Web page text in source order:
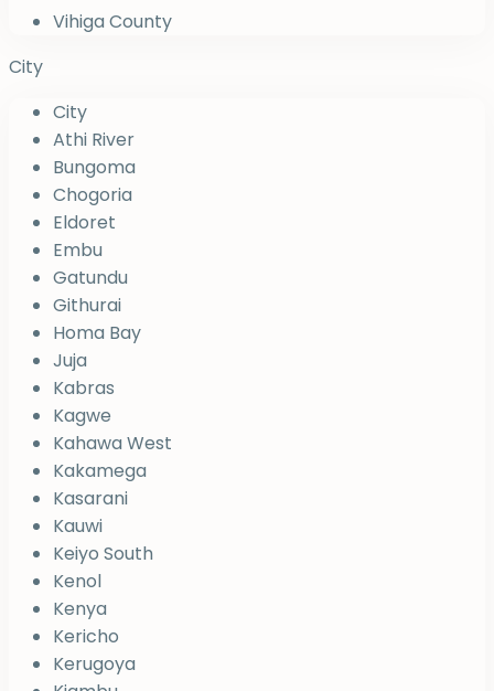
Vihiga County
City
City
Athi River
Bungoma
Chogoria
Eldoret
Embu
Gatundu
Githurai
Homa Bay
Juja
Kabras
Kagwe
Kahawa West
Kakamega
Kasarani
Kauwi
Keiyo South
Kenol
Kenya
Kericho
Kerugoya